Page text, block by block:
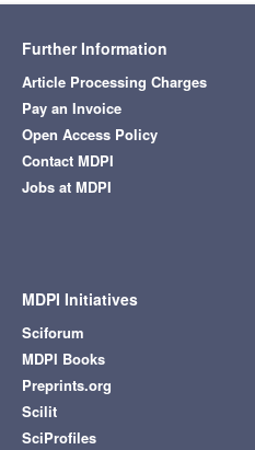
Further Information
Article Processing Charges
Pay an Invoice
Open Access Policy
Contact MDPI
Jobs at MDPI
MDPI Initiatives
Sciforum
MDPI Books
Preprints.org
Scilit
SciProfiles